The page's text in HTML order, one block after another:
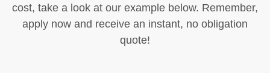
cost, take a look at our example below. Remember,
apply now and receive an instant, no obligation
quote!